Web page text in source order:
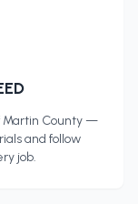
Martin County—
and follow
job.